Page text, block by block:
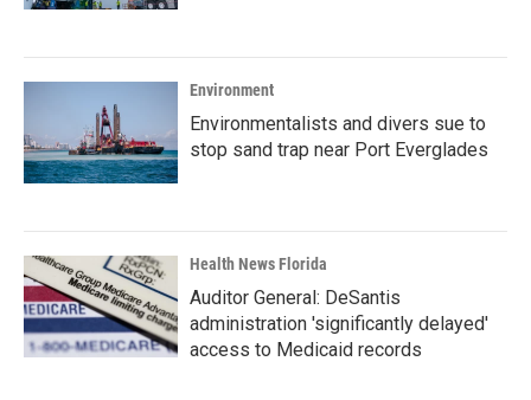
Environment
Environmentalists and divers sue to
stop sand trap near Port Everglades
Health News Florida
Auditor General: DeSantis
administration 'significantly delayed'
access to Medicaid records